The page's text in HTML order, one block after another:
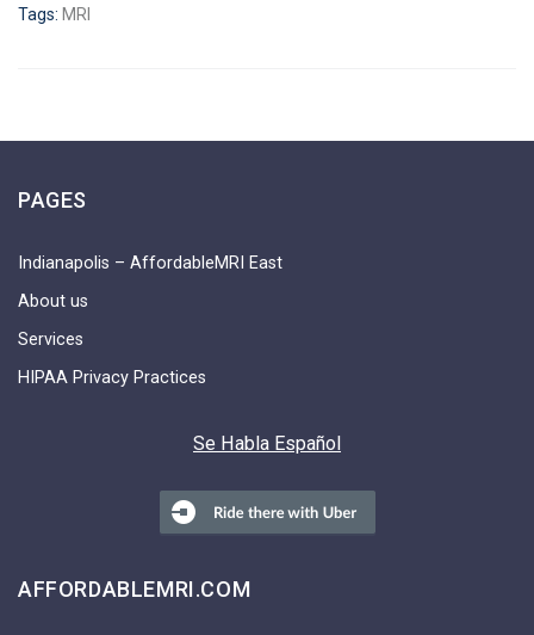
Tags: MRI
PAGES
Indianapolis – AffordableMRI East
About us
Services
HIPAA Privacy Practices
Se Habla Español
AFFORDABLEMRI.COM